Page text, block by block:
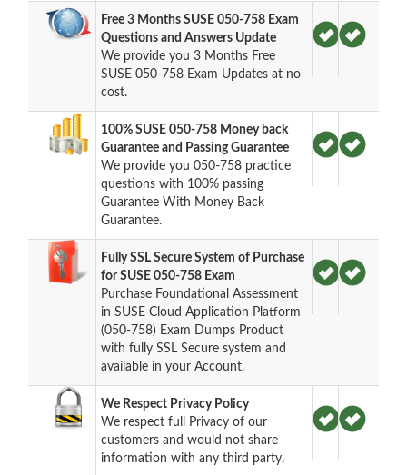
Free 3 Months SUSE 050-758 Exam
Questions and Answers Update
We provide you 3 Months Free
SUSE 050-758 Exam Updates at no
cost.
100% SUSE 050-758 Money back
Guarantee and Passing Guarantee
We provide you 050-758 practice
questions with 100% passing
Guarantee With Money Back
Guarantee.
Fully SSL Secure System of Purchase
for SUSE 050-758 Exam
Purchase Foundational Assessment
in SUSE Cloud Application Platform
(050-758) Exam Dumps Product
with fully SSL Secure system and
available in your Account.
We Respect Privacy Policy
We respect full Privacy of our
customers and would not share
information with any third party.